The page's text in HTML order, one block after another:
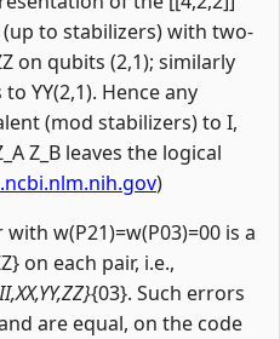
to stabilizers) with two-
on qubits (2,1); similarly
YY(2,1). Hence any
(mod stabilizers) to I,
Z_B leaves the logical
)
w(P21)=w(P03)=00 is a
on each pair, i.e.,
{03}. Such errors
are equal, on the code